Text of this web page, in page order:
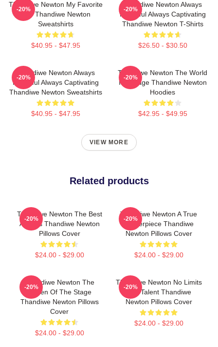
Thandiwe Newton My Favorite
Star Thandiwe Newton
Sweatshirts
$40.95 - $47.95
-20%
Thandiwe Newton Always
Powerful Always Captivating
Thandiwe Newton T-Shirts
$26.50 - $30.50
-20%
Thandiwe Newton Always
Powerful Always Captivating
Thandiwe Newton Sweatshirts
$40.95 - $47.95
-20%
Thandiwe Newton The World
Is A Stage Thandiwe Newton
Hoodies
$42.95 - $49.95
-20%
VIEW MORE
Related products
Thandiwe Newton The Best
Actress Thandiwe Newton
Pillows Cover
$24.00 - $29.00
-20%
Thandiwe Newton A True
Masterpiece Thandiwe
Newton Pillows Cover
$24.00 - $29.00
-20%
Thandiwe Newton The
Queen Of The Stage
Thandiwe Newton Pillows
Cover
$24.00 - $29.00
-20%
Thandiwe Newton No Limits
Just Talent Thandiwe
Newton Pillows Cover
$24.00 - $29.00
-20%